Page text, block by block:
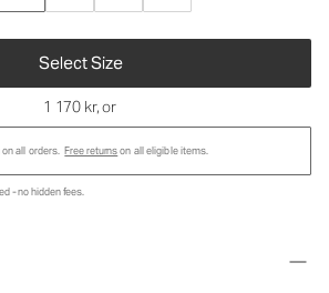
Select Size
1 170 kr, or
all orders. Free returnson all eligible items.
- no hidden fees.